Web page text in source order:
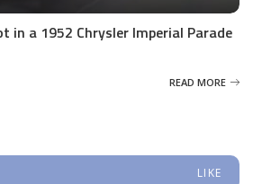
in a 1952 Chrysler Imperial Parade
READ MORE
LIKE